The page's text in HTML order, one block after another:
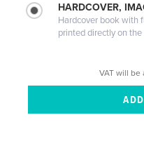
HARDCOVER,
Hardcover book with
printed directly on
VAT will be